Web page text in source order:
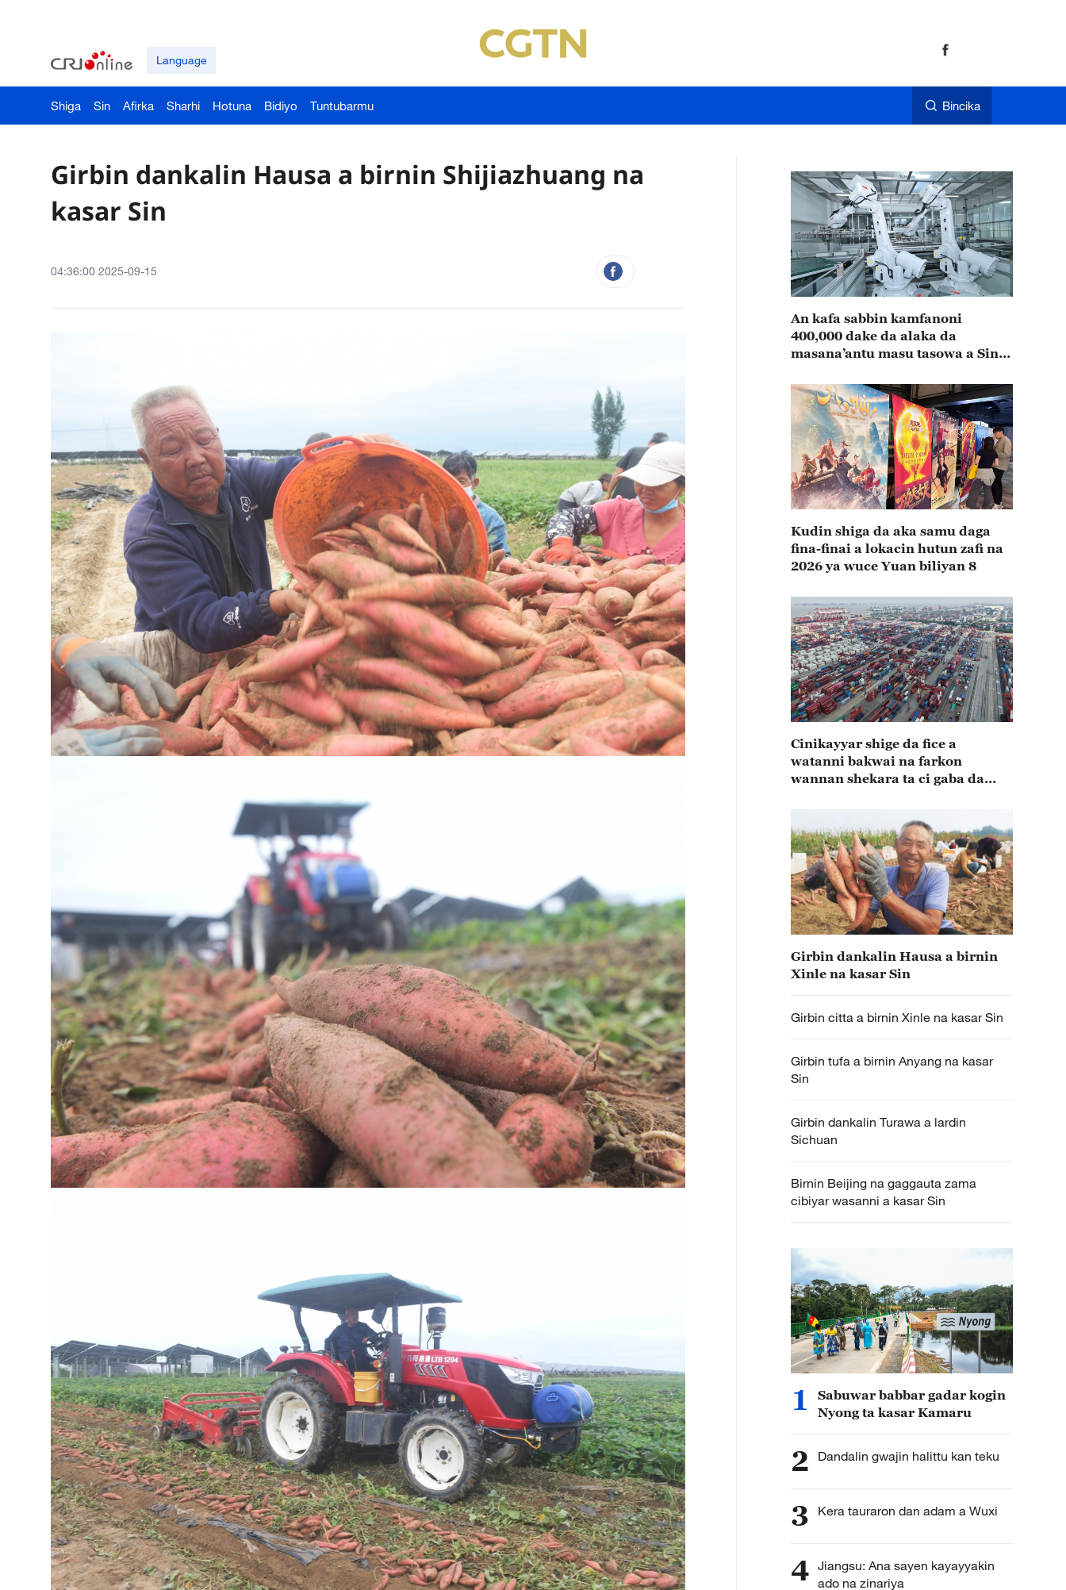
Language
Shiga Sin Afirka Sharhi Hotuna Bidiyo Tuntubarmu Bincika
Girbin dankalin Hausa a birnin Shijiazhuang na
kasar Sin
04:36:00 2025-09-15
An kafa sabbin kamfanoni
400,000 dake da alaka da
masana’antu masu tasowa a Sin a
Kudin shiga da aka samu daga
fina-finai a lokacin hutun zafi na
2026 ya wuce Yuan biliyan 8
Cinikayyar shige da fice a
watanni bakwai na farkon
wannan shekara ta ci gaba da
Girbin dankalin Hausa a birnin
Xinle na kasar Sin
Girbin citta a birnin Xinle na kasar Sin
Girbin tufa a birnin Anyang na kasar
Sin
Girbin dankalin Turawa a lardin
Sichuan
Birnin Beijing na gaggauta zama
cibiyar wasanni a kasar Sin
1
Sabuwar babbar gadar kogin
Nyong ta kasar Kamaru
2 Dandalin gwajin halittu kan teku
3 Kera tauraron dan adam a Wuxi
4 Jiangsu: Ana sayen kayayyakin
ado na zinariya